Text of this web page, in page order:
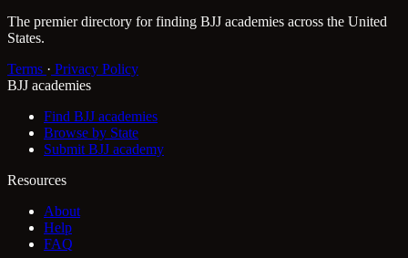
The premier directory for finding BJJ academies across the United
States.
Terms · Privacy Policy
BJJ academies
Find BJJ academies
Browse by State
Submit BJJ academy
Resources
About
Help
FAQ